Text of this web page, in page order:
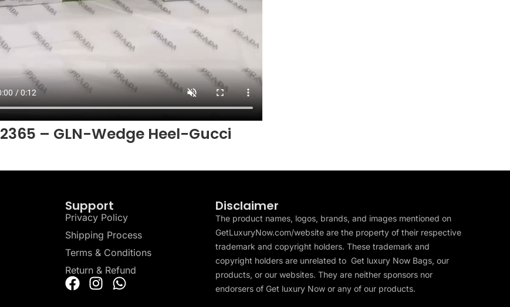
2365 – GLN-Wedge Heel-Gucci
Support
Privacy Policy
Shipping Process
Terms & Conditions
Return & Refund
Disclaimer
The product names, logos, brands, and images mentioned on
GetLuxuryNow.com/website are the property of their respective
trademark and copyright holders. These trademark and
copyright holders are unrelated to Get luxury Now Bags, our
products, or our websites. They are neither sponsors nor
endorsers of Get luxury Now or any of our products.